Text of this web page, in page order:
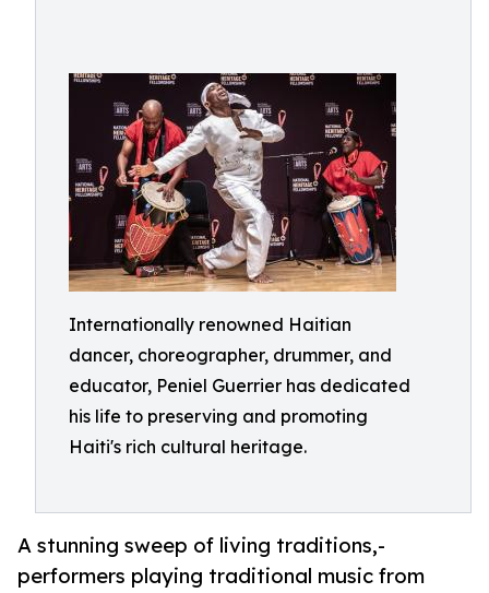
Internationally renowned Haitian
dancer, choreographer, drummer, and
educator, Peniel Guerrier has dedicated
his life to preserving and promoting
Haiti's rich cultural heritage.
A stunning sweep of living traditions,-
performers playing traditional music from